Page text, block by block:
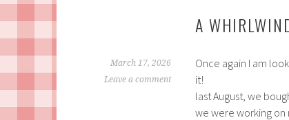
A
March 17, 2026
Leave a comment
Once again I am
it!
last August, we
we were working on